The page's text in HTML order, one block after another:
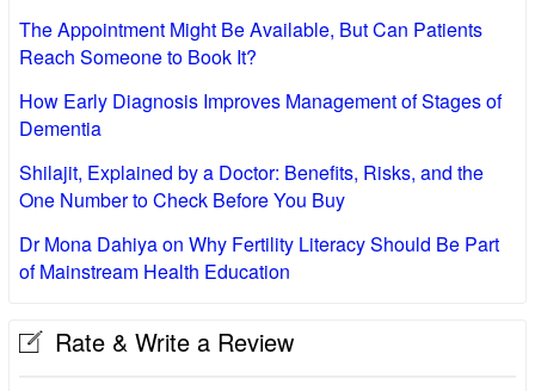
The Appointment Might Be Available, But Can Patients
Reach Someone to Book It?
How Early Diagnosis Improves Management of Stages of
Dementia
Shilajit, Explained by a Doctor: Benefits, Risks, and the
One Number to Check Before You Buy
Dr Mona Dahiya on Why Fertility Literacy Should Be Part
of Mainstream Health Education
Rate & Write a Review